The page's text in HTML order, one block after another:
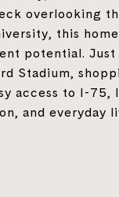
overlooking
this
potential.
Stadium,
access to I-
and everyday